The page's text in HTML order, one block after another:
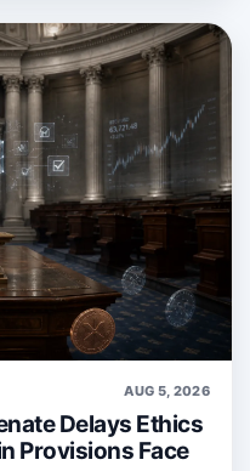
AUG 5, 2026
Delays Ethics
Provisions Face